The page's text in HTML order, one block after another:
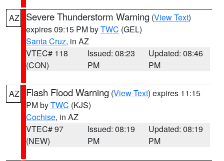
AZ Severe Thunderstorm Warning (View Text)
expires 09:15 PM byTWC (GEL)
Santa Cruz, in AZ
VTEC# 118
(CON)
Issued: 08:23
PM
Updated: 08:46
PM
AZ Flash Flood Warning (View Text) expires 11:15
PM byTWC (KJS)
Cochise, in AZ
VTEC# 97
(NEW)
Issued: 08:19
PM
Updated: 08:19
PM